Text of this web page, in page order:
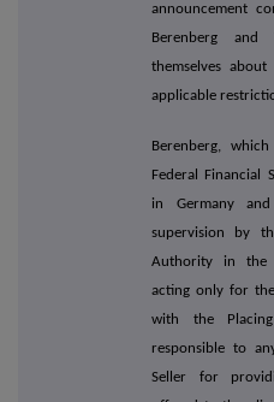
announcement
Berenberg and
themselves
applicable
Berenberg,
Federal Financial
in Germany
supervision by
Authority in the
acting only for
with the
responsible to
Seller for